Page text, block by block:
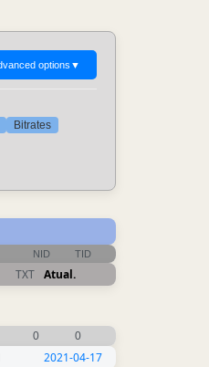
options ▼
Bitrates
NID TID
TXT Atual.
0 0
2021-04-17